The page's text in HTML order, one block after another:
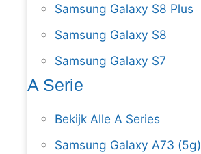
Samsung Galaxy S8 Plus
Samsung Galaxy S8
Samsung Galaxy S7
A Serie
Bekijk Alle A Series
Samsung Galaxy A73 (5g)